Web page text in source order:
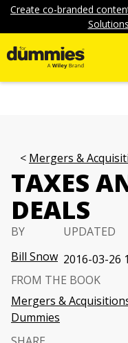
Create co-branded
Mergers &
TAXES
DEALS
BY
Bill Snow
UPDATED
2016-03-26
FROM THE BOOK
Mergers &
Dummies